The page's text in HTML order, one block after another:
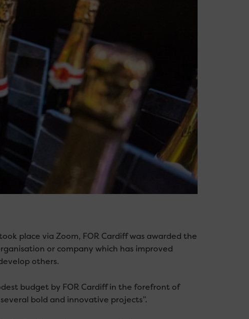
place via Zoom, FOR Cardiff was awarded the
or company which has improved
others.
budget by FOR Cardiff in the forefront of
bold and innovative projects”.